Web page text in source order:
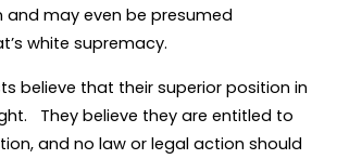
may even be presumed
white supremacy.
believe that their superior position in
They believe they are entitled to
and no law or legal action should